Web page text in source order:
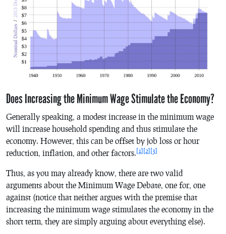
Does Increasing the Minimum Wage Stimulate the Economy?
Generally speaking, a modest increase in the minimum wage
will increase household spending and thus stimulate the
economy. However, this can be offset by job loss or hour
reduction, inflation, and other factors. [1] [2] [3]
Thus, as you may already know, there are two valid
arguments about the Minimum Wage Debate, one for, one
against (notice that neither argues with the premise that
increasing the minimum wage stimulates the economy in the
short term, they are simply arguing about everything else).